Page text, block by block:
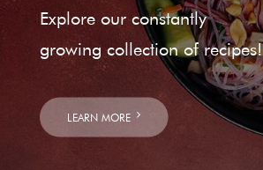
Explore our constantly
growing collection of recipes!
LEARN MORE